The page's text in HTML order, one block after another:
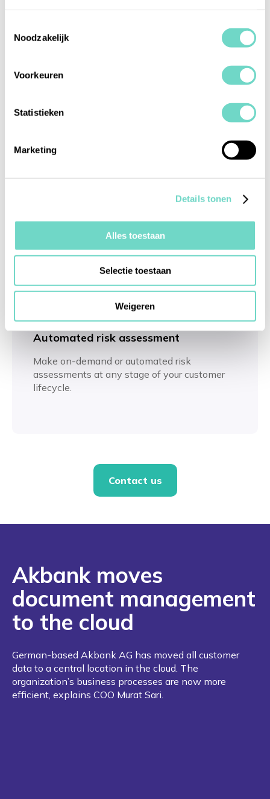
Noodzakelijk
Voorkeuren
Statistieken
Marketing
Details tonen
Alles toestaan
Selectie toestaan
Weigeren
Centralized compliance control
Automate tedious manual compliance tasks
Automated risk assessment
Make on-demand or automated risk
assessments at any stage of your customer
lifecycle.
Contact us
Akbank moves
document management
to the cloud
German-based Akbank AG has moved all customer
data to a central location in the cloud. The
organization’s business processes are now more
efficient, explains COO Murat Sari.